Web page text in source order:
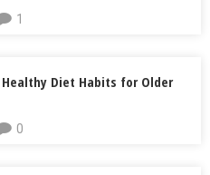
1
Diet Habits for Older
0